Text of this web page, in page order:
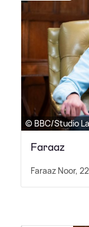
© BBC/Studio
Faraaz
Faraaz Noor,